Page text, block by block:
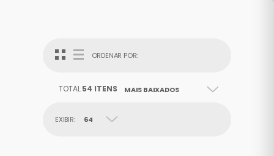
ORDENAR POR:
MAIS BAIXADOS
TOTAL54 ITENS
EXIBIR: 64